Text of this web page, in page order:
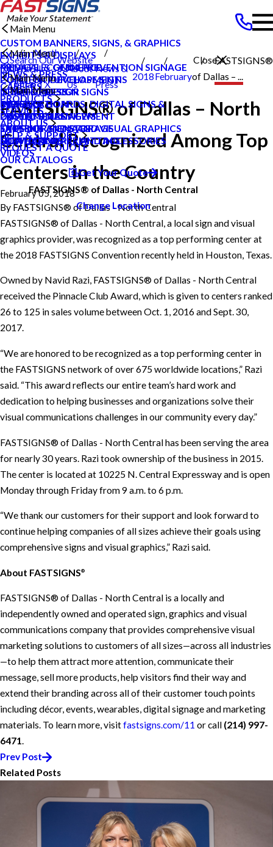
Search Our Website
Close
NEWS & PRESS
CAREERS
PRODUCTS
Main Menu
CUSTOM BANNERS, SIGNS, & GRAPHICS
EXHIBITS & DISPLAYS
MEDICAL & GERM PREVENTION SIGNAGE
POINT OF PURCHASE SIGNS
INTERIOR DECOR SIGNS
MESSAGE BOARDS, DIGITAL SIGNS &
DISPLAYS
EXTERIOR SIGNAGE
SIGN HARDWARE AND ACCESSORIES
SERVICES
Main Menu
PRIVATE ECOMMERCE
CONTENT DEVELOPMENT
GRAPHIC DESIGN
INSTALLATION
PROJECT MANAGEMENT
SHIPPING AND STORAGE
SURVEY AND PERMITTING
ABOUT US
Main Menu
NEWS & PRESS
CAREERS
CUSTOMER REVIEWS
TYPES OF SIGNS AND VISUAL GRAPHICS
CONTACT US
HELP & SUPPORT
Main Menu
BLOG
CASE STUDIES
FAQS
HOW TO'S
VIDEOS
REQUEST A QUOTE
OUR CATALOGS
Get Your Quote
FASTSIGNS® of Dallas - North Central
Change Location
North
Central
Dallas TX
About
Us
News &
Press
2018February
FASTSIGNS®
of Dallas – ...
FASTSIGNS® of Dallas – North
Central Recognized Among Top
Centers in the Country
February 05, 2018
By FASTSIGNS® of Dallas - North Central
FASTSIGNS® of Dallas - North Central, a local sign and visual
graphics provider, was recognized as a top performing center at
the 2018 FASTSIGNS Convention recently held in Houston, Texas.
Owned by Navid Razi, FASTSIGNS® of Dallas - North Central
received the Pinnacle Club Award, which is given to centers ranked
26 to 125 in sales volume between Oct. 1, 2016 and Sept. 30,
2017.
“We are honored to be recognized as a top performing center in
the FASTSIGNS network of over 675 worldwide locations,” Razi
said. “This award reflects our entire team’s hard work and
dedication to helping businesses and organizations solve their
visual communications challenges in our community every day.”
FASTSIGNS® of Dallas - North Central has been serving the area
for nearly 30 years. Razi took ownership of the business in 2015.
The center is located at 10225 N. Central Expressway and is open
Monday through Friday from 9 a.m. to 6 p.m.
“We thank our customers for their support and look forward to
continue helping companies of all sizes achieve their goals using
comprehensive signs and visual graphics,” Razi said.
About FASTSIGNS®
FASTSIGNS® of Dallas - North Central is a locally and
independently owned and operated sign, graphics and visual
communications company that provides comprehensive visual
marketing solutions to customers of all sizes—across all industries
—to help them attract more attention, communicate their
message, sell more products, help visitors find their way and
extend their branding across all of their customer touch points
including décor, events, wearables, digital signage and marketing
materials. To learn more, visitfastsigns.com/11 or call (214) 997-
6471.
Prev Post
Related Posts